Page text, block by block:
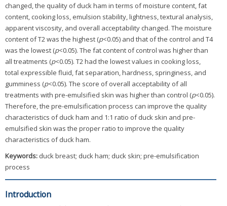
changed, the quality of duck ham in terms of moisture content, fat
content, cooking loss, emulsion stability, lightness, textural analysis,
apparent viscosity, and overall acceptability changed. The moisture
content of T2 was the highest (p<0.05) and that of the control and T4
was the lowest (p<0.05). The fat content of control was higher than
all treatments (p<0.05). T2 had the lowest values in cooking loss,
total expressible fluid, fat separation, hardness, springiness, and
gumminess (p<0.05). The score of overall acceptability of all
treatments with pre-emulsified skin was higher than control (p<0.05).
Therefore, the pre-emulsification process can improve the quality
characteristics of duck ham and 1:1 ratio of duck skin and pre-
emulsified skin was the proper ratio to improve the quality
characteristics of duck ham.
Keywords: duck breast; duck ham; duck skin; pre-emulsification
process
Introduction